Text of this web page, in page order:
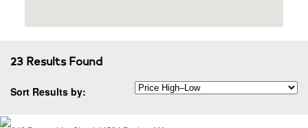
23 Results Found
Sort Results by: